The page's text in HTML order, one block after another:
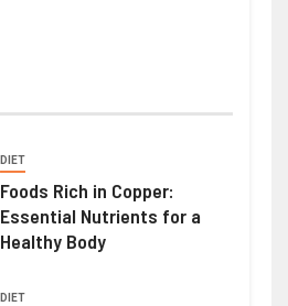
DIET
Foods Rich in Copper:
Essential Nutrients for a
Healthy Body
DIET